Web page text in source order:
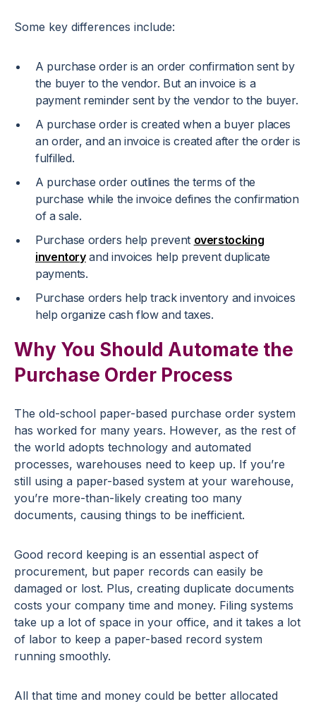
Some key differences include:
A purchase order is an order confirmation sent by
the buyer to the vendor. But an invoice is a
payment reminder sent by the vendor to the buyer.
A purchase order is created when a buyer places
an order, and an invoice is created after the order is
fulfilled.
A purchase order outlines the terms of the
purchase while the invoice defines the confirmation
of a sale.
Purchase orders help prevent overstocking
inventoryand invoices help prevent duplicate
payments.
Purchase orders help track inventory and invoices
help organize cash flow and taxes.
Why You Should Automate the
Purchase Order Process
The old-school paper-based purchase order system
has worked for many years. However, as the rest of
the world adopts technology and automated
processes, warehouses need to keep up. If you’re
still using a paper-based system at your warehouse,
you’re more-than-likely creating too many
documents, causing things to be inefficient.
Good record keeping is an essential aspect of
procurement, but paper records can easily be
damaged or lost. Plus, creating duplicate documents
costs your company time and money. Filing systems
take up a lot of space in your office, and it takes a lot
of labor to keep a paper-based record system
running smoothly.
All that time and money could be better allocated